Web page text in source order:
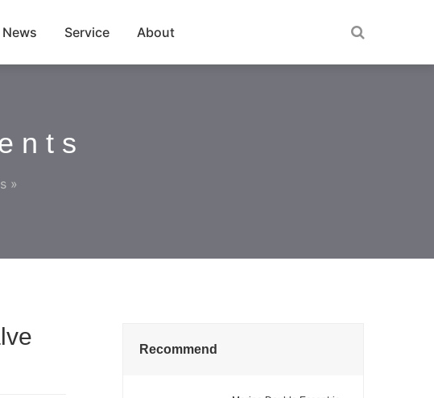
News Service About
»
Recommend